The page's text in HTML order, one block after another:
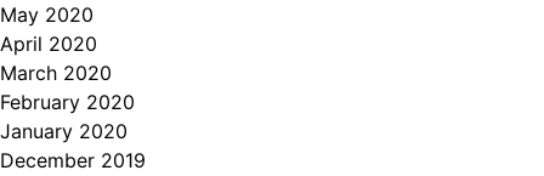
May 2020
April 2020
March 2020
February 2020
January 2020
December 2019